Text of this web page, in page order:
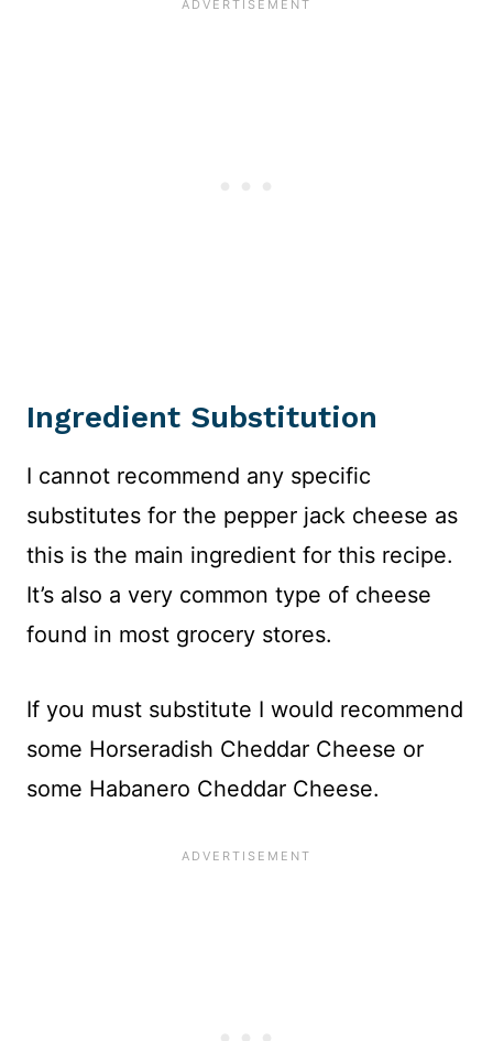
Ingredient Substitution
I cannot recommend any specific
substitutes for the pepper jack cheese as
this is the main ingredient for this recipe.
It’s also a very common type of cheese
found in most grocery stores.
If you must substitute I would recommend
some Horseradish Cheddar Cheese or
some Habanero Cheddar Cheese.